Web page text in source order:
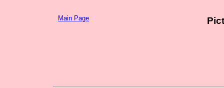
Main Page